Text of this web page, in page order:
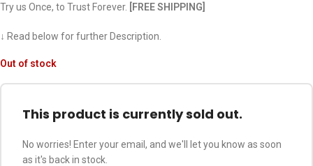
Try us Once, to Trust Forever. [FREE SHIPPING]
↓ Read below for further Description.
Out of stock
This product is currently sold out.
No worries! Enter your email, and we'll let you know as soon
as it's back in stock.